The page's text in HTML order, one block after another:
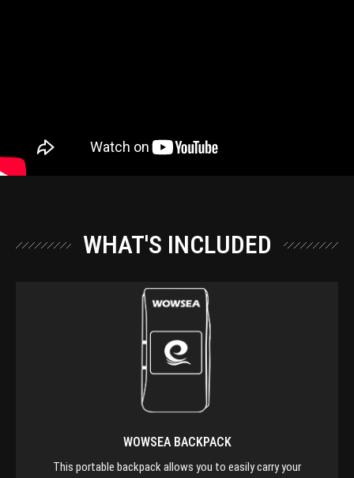
WHAT'S INCLUDED
WOWSEA BACKPACK
This portable backpack allows you to easily carry your